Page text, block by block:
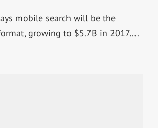
mobile search will be the
growing to $5.7B in 2017….